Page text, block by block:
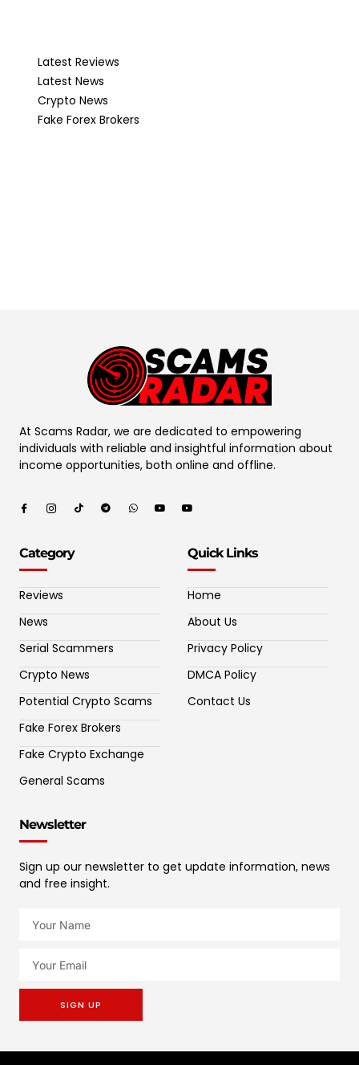
Latest Reviews
Latest News
Crypto News
Fake Forex Brokers
At Scams Radar, we are dedicated to empowering
individuals with reliable and insightful information about
income opportunities, both online and offline.
Category
Reviews
News
Serial Scammers
Crypto News
Potential Crypto Scams
Fake Forex Brokers
Fake Crypto Exchange
General Scams
Quick Links
Home
About Us
Privacy Policy
DMCA Policy
Contact Us
Newsletter
Sign up our newsletter to get update information, news
and free insight.
SIGN UP